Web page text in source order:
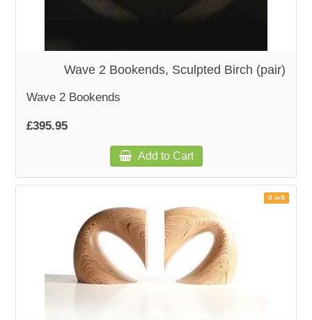
Wave 2 Bookends, Sculpted Birch (pair)
Wave 2 Bookends
£395.95
Add to Cart
0 left